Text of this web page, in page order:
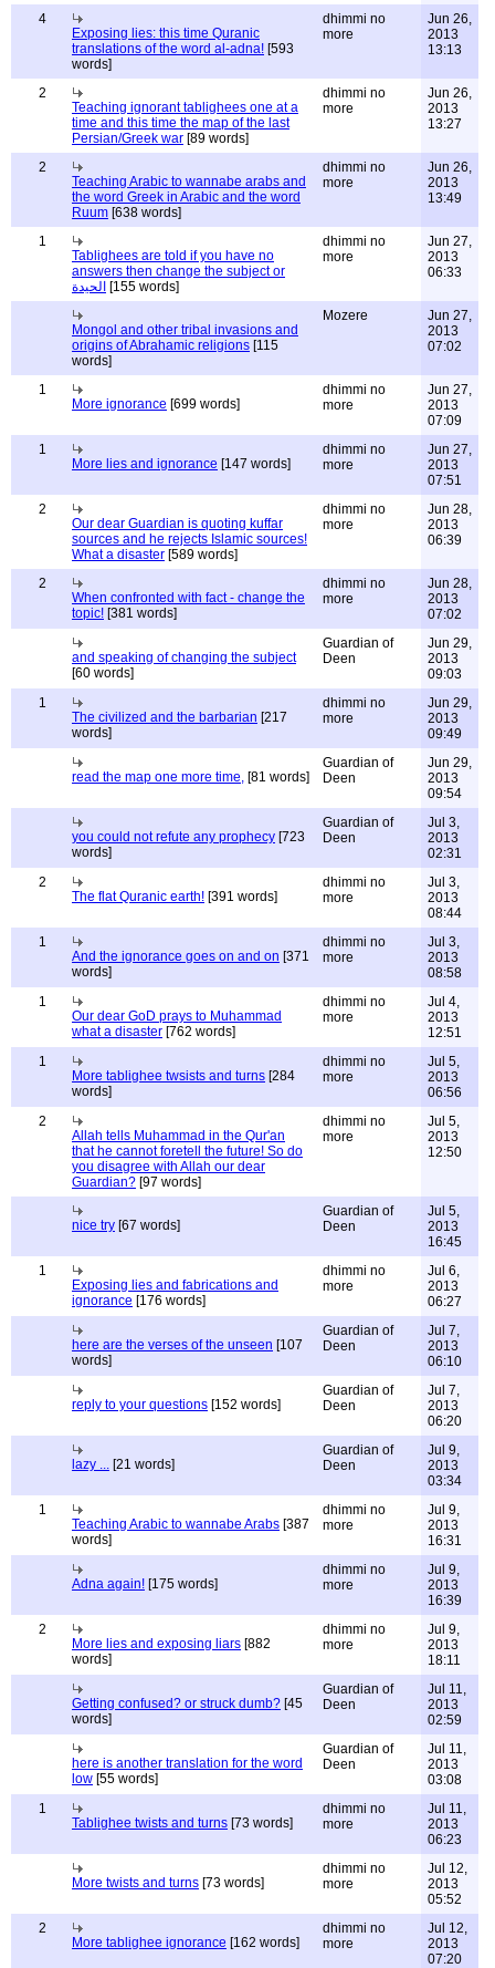
4
Exposing lies: this time Quranic
translations of the word al-adna! [593
words]
dhimmi no
more
Jun 26,
2013
13:13
2
Teaching ignorant tablighees one at a
time and this time the map of the last
Persian/Greek war [89 words]
dhimmi no
more
Jun 26,
2013
13:27
2
Teaching Arabic to wannabe arabs and
the word Greek in Arabic and the word
Ruum [638 words]
dhimmi no
more
Jun 26,
2013
13:49
1
Tablighees are told if you have no
answers then change the subject or
الحيدة
[155 words]
dhimmi no
more
Jun 27,
2013
06:33
Mongol and other tribal invasions and
origins of Abrahamic religions [115
words]
Mozere
Jun 27,
2013
07:02
1
More ignorance [699 words]
dhimmi no
more
Jun 27,
2013
07:09
1
More lies and ignorance [147 words]
dhimmi no
more
Jun 27,
2013
07:51
2
Our dear Guardian is quoting kuffar
sources and he rejects Islamic sources!
What a disaster [589 words]
dhimmi no
more
Jun 28,
2013
06:39
2
When confronted with fact - change the
topic! [381 words]
dhimmi no
more
Jun 28,
2013
07:02
and speaking of changing the subject
[60 words]
Guardian of
Deen
Jun 29,
2013
09:03
1
The civilized and the barbarian [217
words]
dhimmi no
more
Jun 29,
2013
09:49
read the map one more time, [81 words]
Guardian of
Deen
Jun 29,
2013
09:54
you could not refute any prophecy [723
words]
Guardian of
Deen
Jul 3,
2013
02:31
2
The flat Quranic earth! [391 words]
dhimmi no
more
Jul 3,
2013
08:44
1
And the ignorance goes on and on [371
words]
dhimmi no
more
Jul 3,
2013
08:58
1
Our dear GoD prays to Muhammad
what a disaster [762 words]
dhimmi no
more
Jul 4,
2013
12:51
1
More tablighee twsists and turns [284
words]
dhimmi no
more
Jul 5,
2013
06:56
2
Allah tells Muhammad in the Qur'an
that he cannot foretell the future! So do
you disagree with Allah our dear
Guardian? [97 words]
dhimmi no
more
Jul 5,
2013
12:50
nice try [67 words]
Guardian of
Deen
Jul 5,
2013
16:45
1
Exposing lies and fabrications and
ignorance [176 words]
dhimmi no
more
Jul 6,
2013
06:27
here are the verses of the unseen [107
words]
Guardian of
Deen
Jul 7,
2013
06:10
reply to your questions [152 words]
Guardian of
Deen
Jul 7,
2013
06:20
lazy ... [21 words]
Guardian of
Deen
Jul 9,
2013
03:34
1
Teaching Arabic to wannabe Arabs [387
words]
dhimmi no
more
Jul 9,
2013
16:31
Adna again! [175 words]
dhimmi no
more
Jul 9,
2013
16:39
2
More lies and exposing liars [882
words]
dhimmi no
more
Jul 9,
2013
18:11
Getting confused? or struck dumb? [45
words]
Guardian of
Deen
Jul 11,
2013
02:59
here is another translation for the word
low [55 words]
Guardian of
Deen
Jul 11,
2013
03:08
1
Tablighee twists and turns [73 words]
dhimmi no
more
Jul 11,
2013
06:23
More twists and turns [73 words]
dhimmi no
more
Jul 12,
2013
05:52
2
More tablighee ignorance [162 words]
dhimmi no
more
Jul 12,
2013
07:20